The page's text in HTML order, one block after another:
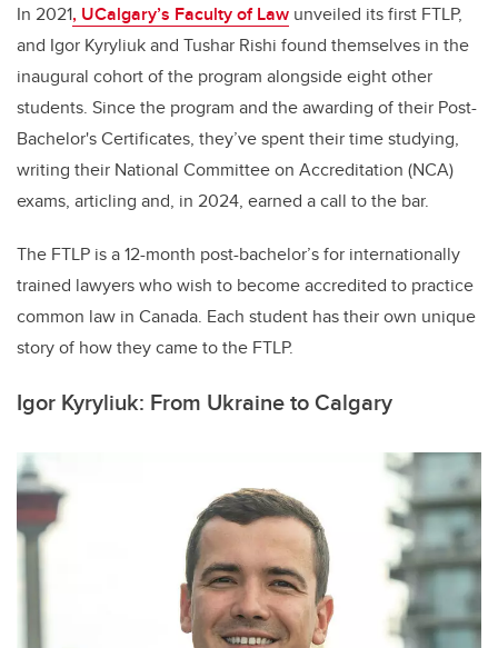
In 2021, UCalgary’s Faculty of Law unveiled its first FTLP,
and Igor Kyryliuk and Tushar Rishi found themselves in the
inaugural cohort of the program alongside eight other
students. Since the program and the awarding of their Post-
Bachelor's Certificates, they’ve spent their time studying,
writing their National Committee on Accreditation (NCA)
exams, articling and, in 2024, earned a call to the bar.
The FTLP is a 12-month post-bachelor’s for internationally
trained lawyers who wish to become accredited to practice
common law in Canada. Each student has their own unique
story of how they came to the FTLP.
Igor Kyryliuk: From Ukraine to Calgary